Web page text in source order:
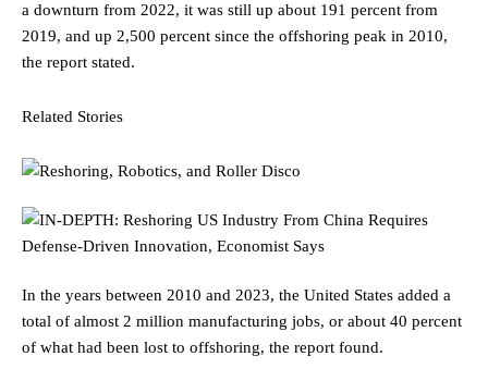
a downturn from 2022, it was still up about 191 percent from
2019, and up 2,500 percent since the offshoring peak in 2010,
the report stated.
Related Stories
In the years between 2010 and 2023, the United States added a
total of almost 2 million manufacturing jobs, or about 40 percent
of what had been lost to offshoring, the report found.